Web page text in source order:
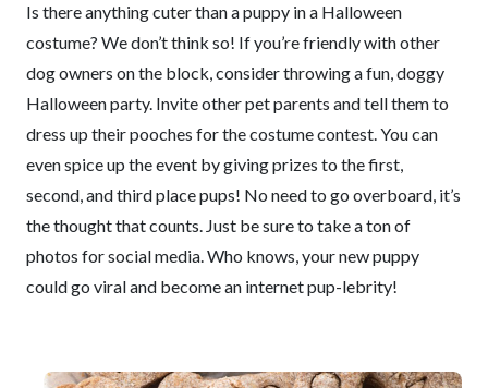
Is there anything cuter than a puppy in a Halloween
costume? We don’t think so! If you’re friendly with other
dog owners on the block, consider throwing a fun, doggy
Halloween party. Invite other pet parents and tell them to
dress up their pooches for the costume contest. You can
even spice up the event by giving prizes to the first,
second, and third place pups! No need to go overboard, it’s
the thought that counts. Just be sure to take a ton of
photos for social media. Who knows, your new puppy
could go viral and become an internet pup-lebrity!